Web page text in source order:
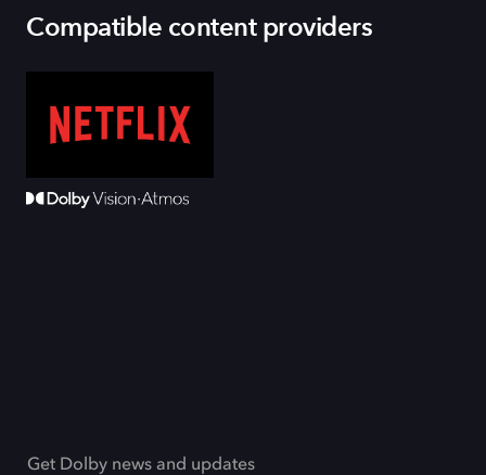
Compatible content providers
Get Dolby news and updates